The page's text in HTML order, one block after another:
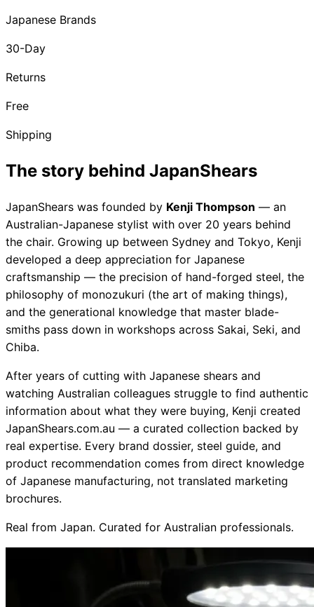
Brands
CollectionsGuidesBlogReviews
Help
Japanese Brands
30-Day
Returns
Free
Shipping
The story behind JapanShears
JapanShears was founded by Kenji Thompson — an
Australian-Japanese stylist with over 20 years behind
the chair. Growing up between Sydney and Tokyo, Kenji
developed a deep appreciation for Japanese
craftsmanship — the precision of hand-forged steel, the
philosophy of monozukuri (the art of making things),
and the generational knowledge that master blade-
smiths pass down in workshops across Sakai, Seki, and
Chiba.
After years of cutting with Japanese shears and
watching Australian colleagues struggle to find authentic
information about what they were buying, Kenji created
JapanShears.com.au — a curated collection backed by
real expertise. Every brand dossier, steel guide, and
product recommendation comes from direct knowledge
of Japanese manufacturing, not translated marketing
brochures.
Real from Japan. Curated for Australian professionals.